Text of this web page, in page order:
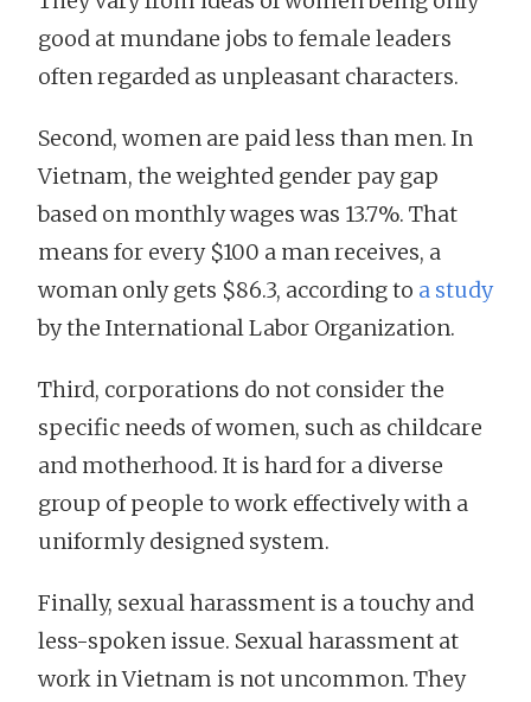
good at mundane jobs to female leaders
often regarded as unpleasant characters.
Second, women are paid less than men. In
Vietnam, the weighted gender pay gap
based on monthly wages was 13.7%. That
means for every $100 a man receives, a
woman only gets $86.3, according to a study
by the International Labor Organization.
Third, corporations do not consider the
specific needs of women, such as childcare
and motherhood. It is hard for a diverse
group of people to work effectively with a
uniformly designed system.
Finally, sexual harassment is a touchy and
less-spoken issue. Sexual harassment at
work in Vietnam is not uncommon. They